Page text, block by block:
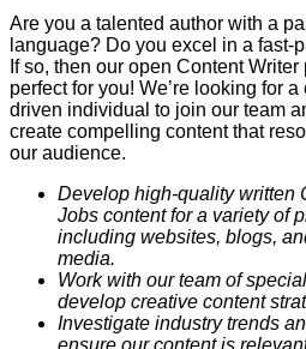
Are you a talented author with a
language? Do you excel in a fast-
If so, then our open Content
perfect for you! We’re looking for a
driven individual to join our team
create compelling content that
our audience.
Develop high-quality written
Jobs content for a variety of
including websites, blogs,
media.
Work with our team of
develop creative content
Investigate industry trends
ensure our content is